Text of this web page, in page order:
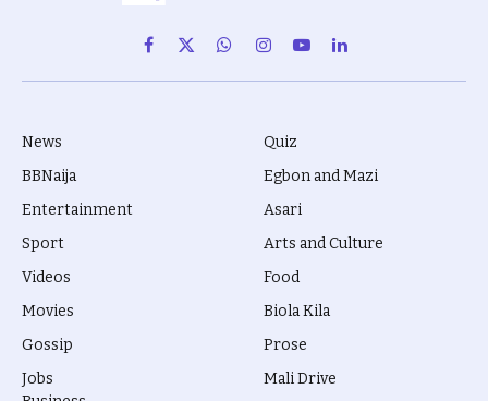
Facebook
X
(Twitter)
WhatsAppInstagram
YouTubeLinkedIn
News
BBNaija
Entertainment
Sport
Videos
Movies
Gossip
Jobs
Quiz
Egbon and Mazi
Asari
Arts and Culture
Food
Biola Kila
Prose
Mali Drive